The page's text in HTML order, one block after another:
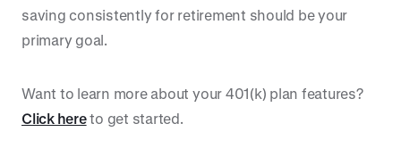
saving consistently for retirement should be your
primary goal.
Want to learn more about your 401(k) plan features?
Click hereto get started.